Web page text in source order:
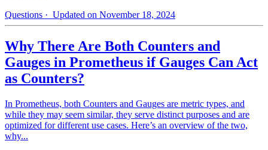
Questions · Updated on November 18, 2024
Why There Are Both Counters and
Gauges in Prometheus if Gauges Can Act
as Counters?
In Prometheus, both Counters and Gauges are metric types, and
while they may seem similar, they serve distinct purposes and are
optimized for different use cases. Here’s an overview of the two,
why...